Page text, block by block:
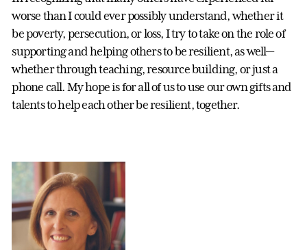
worse than I could ever possibly understand, whether it
be poverty, persecution, or loss, I try to take on the role of
supporting and helping others to be resilient, as well—
whether through teaching, resource building, or just a
phone call. My hope is for all of us to use our own gifts and
talents to help each other be resilient, together.